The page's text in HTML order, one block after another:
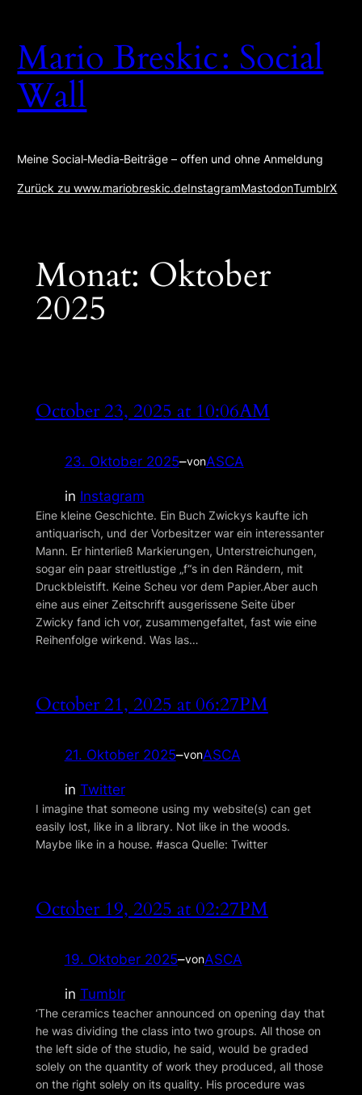
springen
Mario Breskic : Social
Wall
Meine Social‑Media‑Beiträge – offen und ohne Anmeldung
Zurück zu www.mariobreskic.deInstagramMastodonTumblrX
Monat: Oktober
2025
October 23, 2025 at 10:06AM
23. Oktober 2025–vonASCA
in Instagram
Eine kleine Geschichte. Ein Buch Zwickys kaufte ich
antiquarisch, und der Vorbesitzer war ein interessanter
Mann. Er hinterließ Markierungen, Unterstreichungen,
sogar ein paar streitlustige „f“s in den Rändern, mit
Druckbleistift. Keine Scheu vor dem Papier.Aber auch
eine aus einer Zeitschrift ausgerissene Seite über
Zwicky fand ich vor, zusammengefaltet, fast wie eine
Reihenfolge wirkend. Was las…
October 21, 2025 at 06:27PM
21. Oktober 2025–vonASCA
in Twitter
I imagine that someone using my website(s) can get
easily lost, like in a library. Not like in the woods.
Maybe like in a house. #asca Quelle: Twitter
October 19, 2025 at 02:27PM
19. Oktober 2025–vonASCA
in Tumblr
‘The ceramics teacher announced on opening day that
he was dividing the class into two groups. All those on
the left side of the studio, he said, would be graded
solely on the quantity of work they produced, all those
on the right solely on its quality. His procedure was